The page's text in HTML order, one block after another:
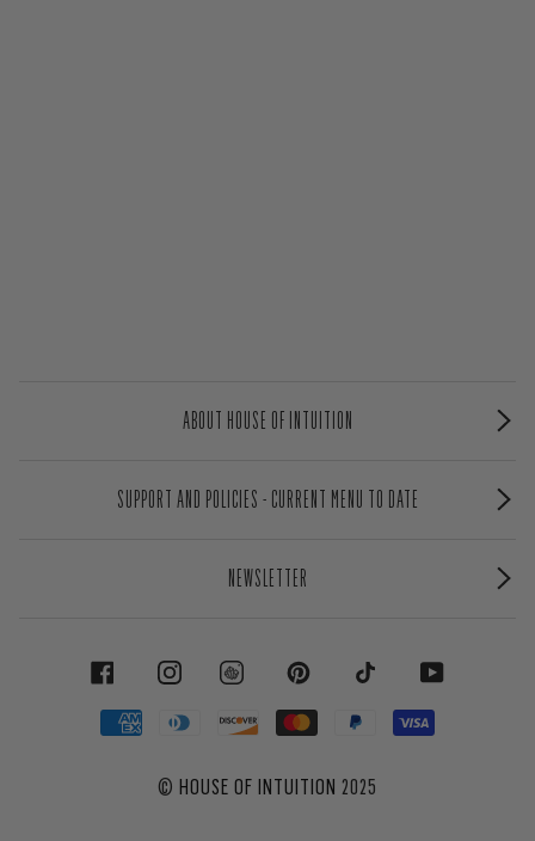
ABOUT HOUSE OF INTUITION
SUPPORT AND POLICIES - CURRENT MENU TO DATE
NEWSLETTER
FACEBOOK INSTAGRAM PINTEREST TIKTOK YOUTUBE
© HOUSE OF INTUITION 2025